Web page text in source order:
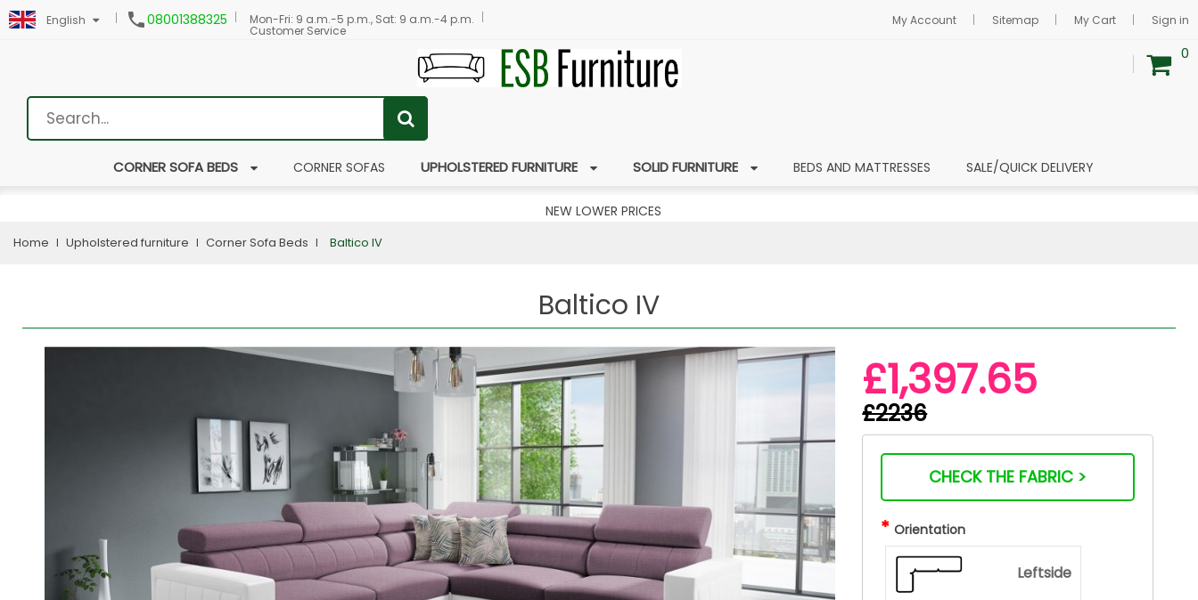
English 08001388325 Mon-Fri: 9 a.m.-5 p.m., Sat: 9 a.m.-4 p.m.
Customer Service
My Account Sitemap My Cart Sign in
0
CORNER SOFA BEDS CORNER SOFAS UPHOLSTERED FURNITURE SOLID FURNITURE BEDS AND MATTRESSES SALE/QUICK DELIVERY
NEW LOWER PRICES
Home Upholstered furniture Corner Sofa Beds Baltico IV
Baltico IV
£1,397.65
£2236
CHECK THE FABRIC >
*Orientation
Leftside